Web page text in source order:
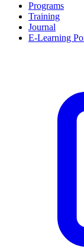
Programs
Training
Journal
E-Learning